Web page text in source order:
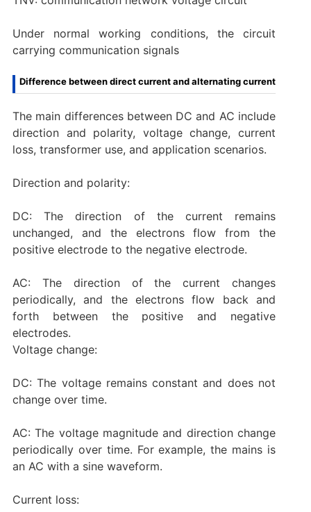
Under normal working conditions, the circuit
carrying communication signals
Difference between direct current and alternating current
‌The main differences between DC and AC include
direction and polarity, voltage change, current
loss, transformer use, and application scenarios.
‌Direction and polarity:
DC: The direction of the current remains
unchanged, and the electrons flow from the
positive electrode to the negative electrode.
AC: The direction of the current changes
periodically, and the electrons flow back and
forth between the positive and negative
electrodes. ‌
‌Voltage change:
DC: The voltage remains constant and does not
change over time.
AC: The voltage magnitude and direction change
periodically over time. For example, the mains is
an AC with a sine waveform.
‌Current loss: